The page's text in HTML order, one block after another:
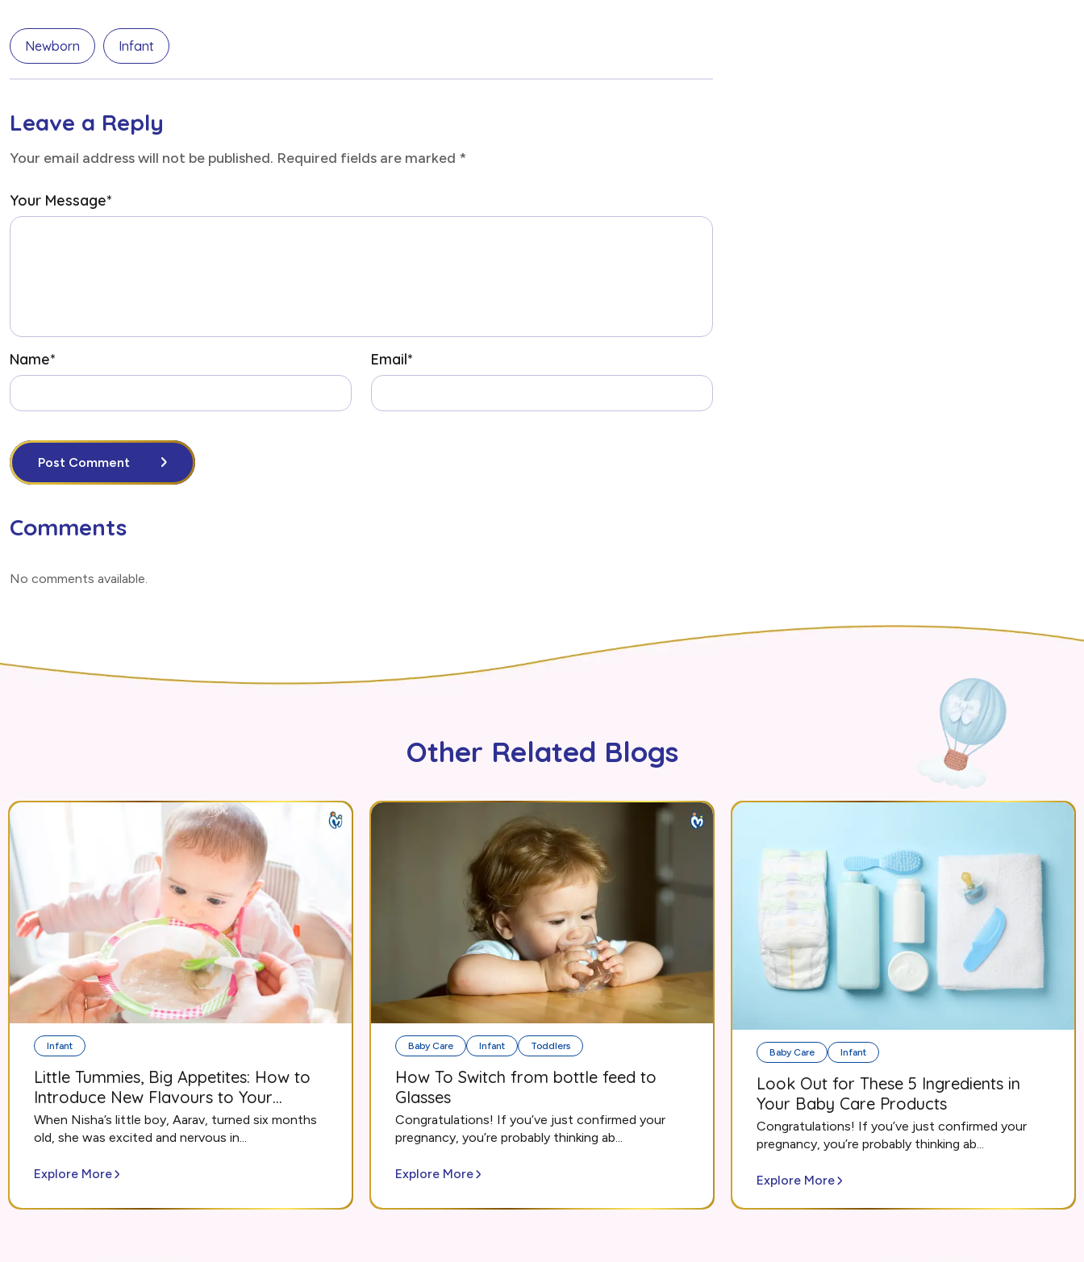
Newborn Infant
Leave a Reply
Your email address will not be published. Required fields are marked *
Your Message*
Name* Email*
Post Comment
Comments
No comments available.
Other Related Blogs
Infant
Little Tummies, Big Appetites: How to
Introduce New Flavours to Your
Growing Infant
When Nisha’s little boy, Aarav, turned six months
old, she was excited and nervous in...
Explore More
Baby Care Infant Toddlers
How To Switch from bottle feed to
Glasses
Congratulations! If you’ve just confirmed your
pregnancy, you’re probably thinking ab...
Explore More
Baby Care Infant
Look Out for These 5 Ingredients in
Your Baby Care Products
Congratulations! If you’ve just confirmed your
pregnancy, you’re probably thinking ab...
Explore More